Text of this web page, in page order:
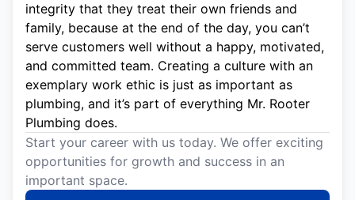
integrity that they treat their own friends and
family, because at the end of the day, you can’t
serve customers well without a happy, motivated,
and committed team. Creating a culture with an
exemplary work ethic is just as important as
plumbing, and it’s part of everything Mr. Rooter
Plumbing does.
Start your career with us today. We offer exciting
opportunities for growth and success in an
important space.